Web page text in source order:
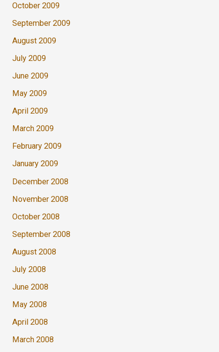
October 2009
September 2009
August 2009
July 2009
June 2009
May 2009
April 2009
March 2009
February 2009
January 2009
December 2008
November 2008
October 2008
September 2008
August 2008
July 2008
June 2008
May 2008
April 2008
March 2008